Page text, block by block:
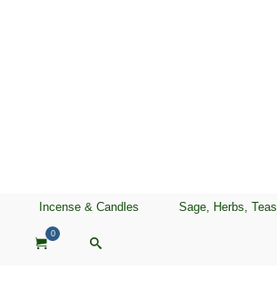
Incense & Candles Sage, Herbs, Teas
0